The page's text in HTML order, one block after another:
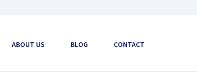
ABOUT US BLOG CONTACT